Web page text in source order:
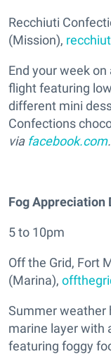
Recchiuti
(Mission),
End your week
flight featuring
different mini
Confections
via facebook.com.
Fog Appreciation
5 to 10pm
Off the Grid, Fort
(Marina),
Summer weather
marine layer with
featuring foggy